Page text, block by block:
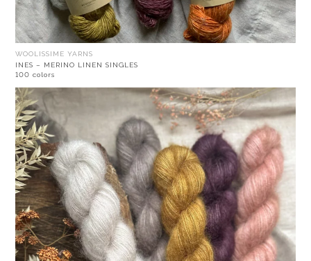
WOOLISSIME YARNS
INES – MERINO LINEN SINGLES
100 colors